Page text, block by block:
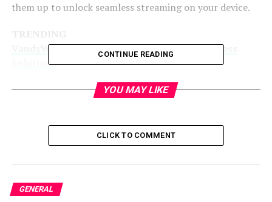
them up to unlock seamless streaming on your device.
VandyWorks.com: Leading The Way In Business
Solutions
What Is IP TV Code?
traditional satellite or cable TV services, IPTV allows
content to be delivered over the internet through an
IP-based network. Essentially, it converts video content
internet, making it possible for users to stream TV
CONTINUE READING
YOU MAY LIKE
CLICK TO COMMENT
GENERAL